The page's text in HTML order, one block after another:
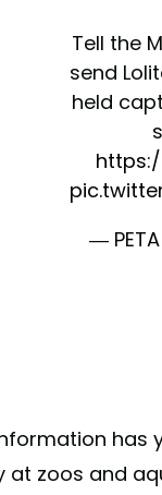
Tell the
send
held
—
has
at zoos and